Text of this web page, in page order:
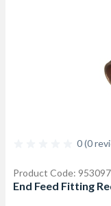
0 (0
Product Code: 953097
End Feed Fitting